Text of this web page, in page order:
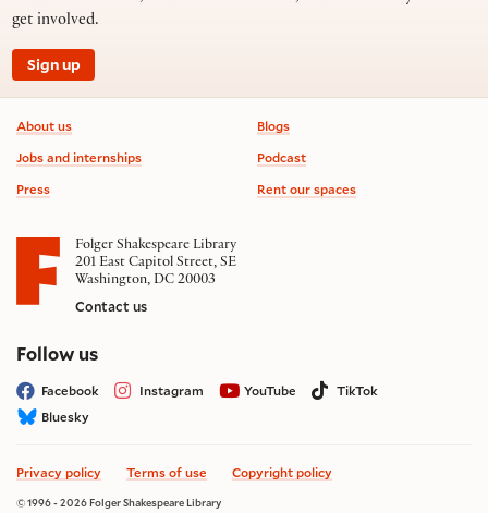
get involved.
Sign up
Footer information
About us
Jobs and internships
Press
Blogs
Podcast
Rent our spaces
Folger Shakespeare Library
201 East Capitol Street, SE
Washington, DC 20003
Contact us
Follow uson social media
Facebook Instagram YouTube
TikTok
Bluesky
Privacy policy Terms of use Copyright policy
© 1996 - 2026 Folger Shakespeare Library